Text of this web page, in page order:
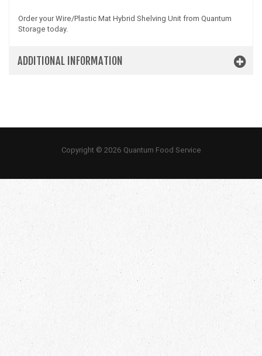
Order your Wire/Plastic Mat Hybrid Shelving Unit from Quantum
Storage today.
ADDITIONAL INFORMATION
Copyright © 2026 Quantum Food Service